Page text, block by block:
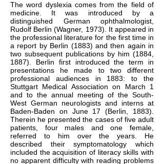
The word dyslexia comes from the field of
medicine. It was introduced by a
distinguished German ophthalmologist,
Rudolf Berlin (Wagner, 1973). It appeared in
the professional literature for the first time in
a report by Berlin (1883) and then again in
two subsequent publications by him (1884,
1887). Berlin first introduced the term in
presentations he made to two different
professional audiences in 1883: to the
Stuttgart Medical Association on March 1
and to the annual meeting of the South-
West German neurologists and interns at
Baden-Baden on June 17 (Berlin, 1883).
Therein he presented the cases of five adult
patients, four males and one female,
referred to him over the years. He
described their symptomatology which
included the acquisition of literacy skills with
no apparent difficulty with reading problems